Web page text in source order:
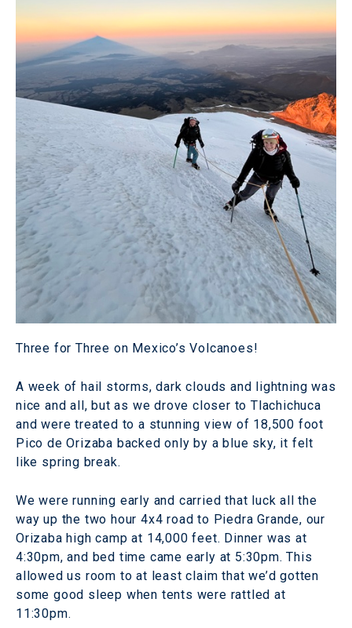
Three for Three on Mexico’s Volcanoes!
A week of hail storms, dark clouds and lightning was
nice and all, but as we drove closer to Tlachichuca
and were treated to a stunning view of 18,500 foot
Pico de Orizaba backed only by a blue sky, it felt
like spring break.
We were running early and carried that luck all the
way up the two hour 4x4 road to Piedra Grande, our
Orizaba high camp at 14,000 feet. Dinner was at
4:30pm, and bed time came early at 5:30pm. This
allowed us room to at least claim that we’d gotten
some good sleep when tents were rattled at
11:30pm.